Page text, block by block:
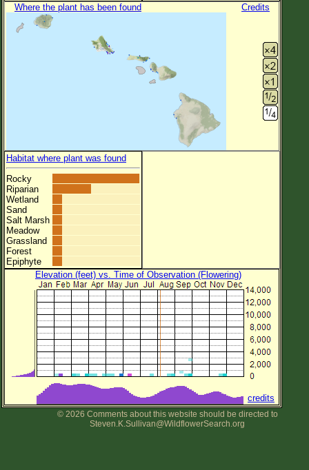
About This Site
List of Scientific Names
List of Common Names
Where the plant has been found Credits
Habitat where plant was found
Rocky
Riparian
Wetland
Sand
Salt Marsh
Meadow
Grassland
Forest
Epiphyte
Elevation (feet) vs. Time of Observation (Flowering)
credits
© 2026 Comments about this website should be directed to
Steven.K.Sullivan@WildflowerSearch.org